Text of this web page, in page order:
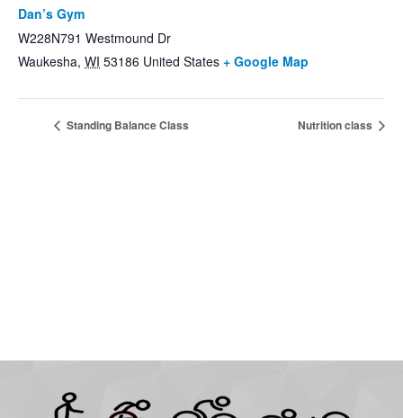
Dan’s Gym
W228N791 Westmound Dr
Waukesha, WI 53186 United States + Google Map
Standing Balance Class Nutrition class